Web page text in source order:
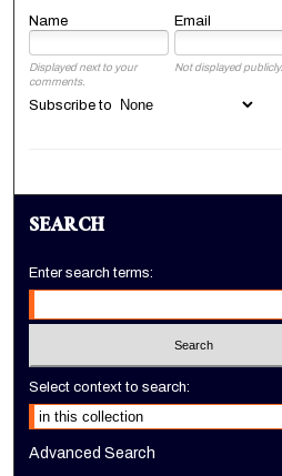
Name Email
Displayed next to your
comments.
Not displayed publicly.
Subscribe to
SEARCH
Enter search terms:
Select context to search:
Advanced Search